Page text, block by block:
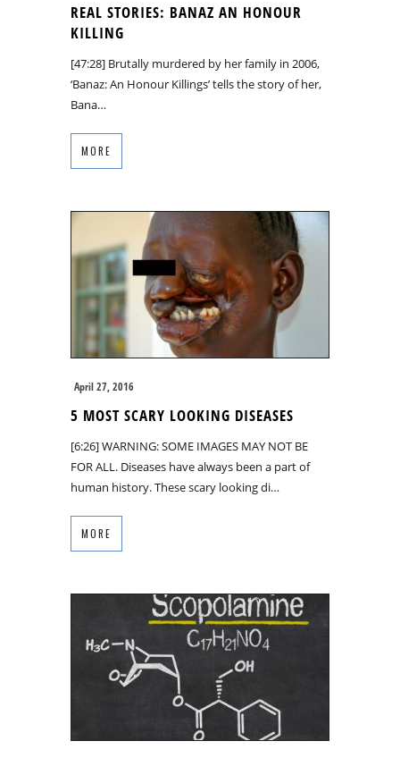
REAL STORIES: BANAZ AN HONOUR
KILLING
[47:28] Brutally murdered by her family in 2006,
‘Banaz: An Honour Killings’ tells the story of her,
Bana…
MORE
April 27, 2016
5 MOST SCARY LOOKING DISEASES
[6:26] WARNING: SOME IMAGES MAY NOT BE
FOR ALL. Diseases have always been a part of
human history. These scary looking di…
MORE